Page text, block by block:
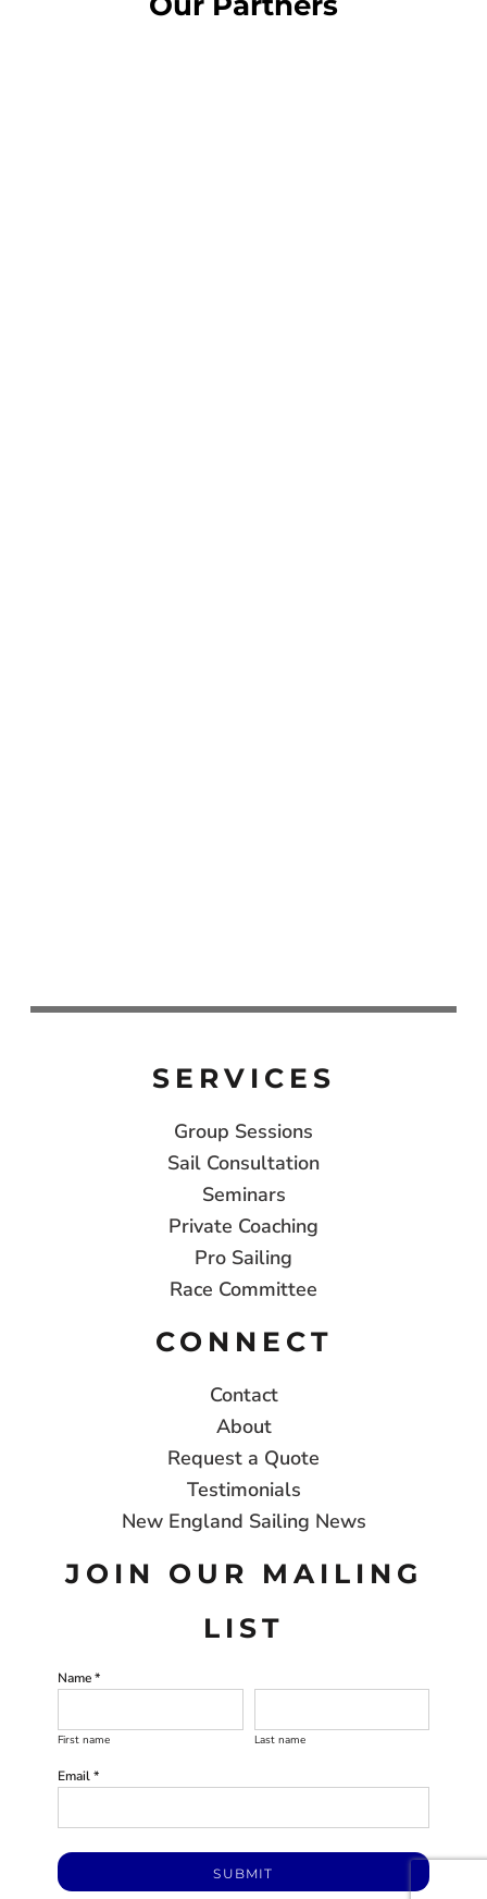
SERVICES
Group Sessions
Sail Consultation
Seminars
Private Coaching
Pro Sailing
Race Committee
CONNECT
Contact
About
Request a Quote
Testimonials
New England Sailing News
JOIN OUR MAILING
LIST
Name *
First name Last name
Email *
SUBMIT